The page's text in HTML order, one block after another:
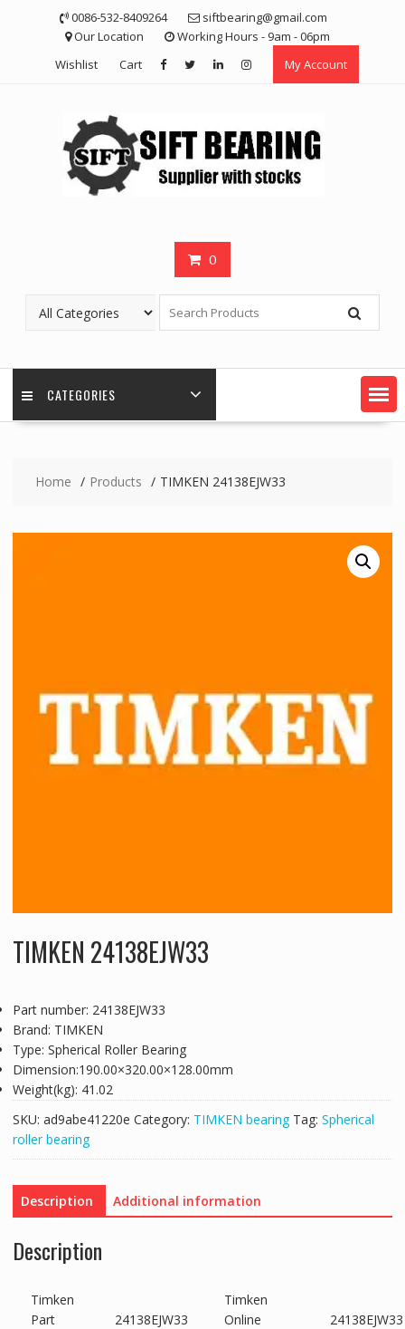
0086-532-8409264
siftbearing@gmail.com
Our Location
Working Hours - 9am - 06pm
Wishlist
Cart My Account
0
CATEGORIES
Home Products TIMKEN 24138EJW33
TIMKEN 24138EJW33
Part number: 24138EJW33
Brand: TIMKEN
Type: Spherical Roller Bearing
Dimension:190.00×320.00×128.00mm
Weight(kg): 41.02
SKU: ad9abe41220e Category: TIMKEN bearing Tag: Spherical
roller bearing
Description Additional information
Description
Timken
Part
24138EJW33
Timken
Online
24138EJW33